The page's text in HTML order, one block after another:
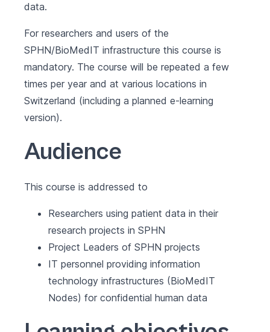
data.
For researchers and users of the
SPHN/BioMedIT infrastructure this course is
mandatory. The course will be repeated a few
times per year and at various locations in
Switzerland (including a planned e-learning
version).
Audience
This course is addressed to
Researchers using patient data in their
research projects in SPHN
Project Leaders of SPHN projects
IT personnel providing information
technology infrastructures (BioMedIT
Nodes) for confidential human data